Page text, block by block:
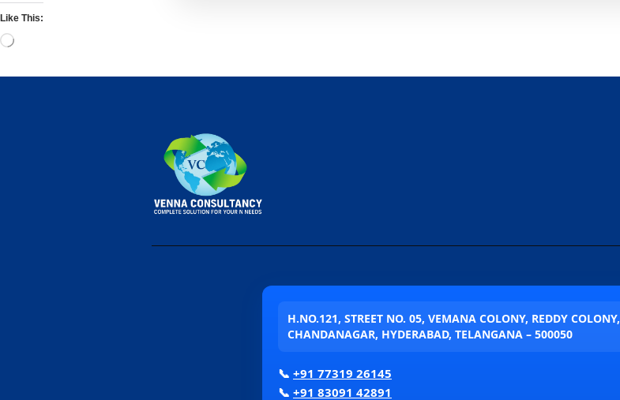
Like This:
H.NO.121, STREET NO. 05, VEMANA COLONY, REDDY COLONY,
CHANDANAGAR, HYDERABAD, TELANGANA – 500050
📞 +91 77319 26145
📞 +91 83091 42891